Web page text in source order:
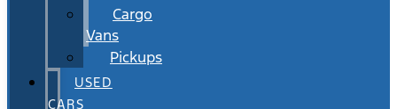
Cargo
Vans
Pickups
USED
CARS